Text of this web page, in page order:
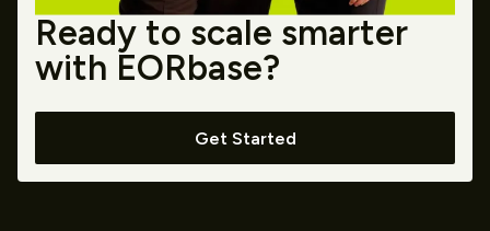
Ready to scale smarter
with EORbase?
Get Started